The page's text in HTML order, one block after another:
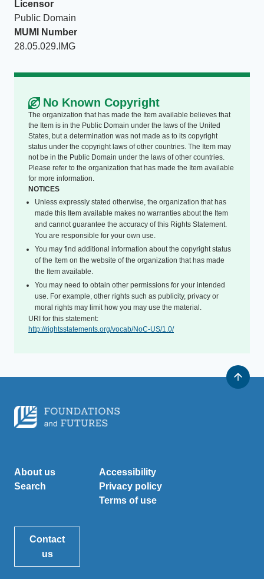
Licensor
Public Domain
MUMI Number
28.05.029.IMG
No Known Copyright
The organization that has made the Item available believes that
the Item is in the Public Domain under the laws of the United
States, but a determination was not made as to its copyright
status under the copyright laws of other countries. The Item may
not be in the Public Domain under the laws of other countries.
Please refer to the organization that has made the Item available
for more information.
NOTICES
Unless expressly stated otherwise, the organization that has
made this Item available makes no warranties about the Item
and cannot guarantee the accuracy of this Rights Statement.
You are responsible for your own use.
You may find additional information about the copyright status
of the Item on the website of the organization that has made
the Item available.
You may need to obtain other permissions for your intended
use. For example, other rights such as publicity, privacy or
moral rights may limit how you may use the material.
URI for this statement:
http://rightsstatements.org/vocab/NoC-US/1.0/
About us
Search
Accessibility
Privacy policy
Terms of use
Contact
us